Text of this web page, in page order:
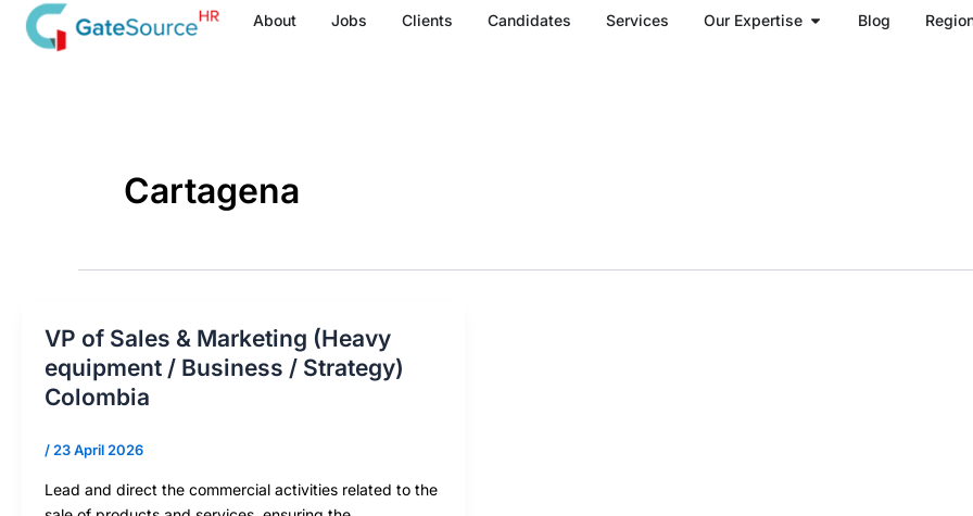
Skip
About Jobs Clients Candidates Services Our Expertise Open Our Expertise
Blog
Cartagena
VP of Sales & Marketing (Heavy
equipment / Business / Strategy)
Colombia
/ 23 April 2026
Lead and direct the commercial activities related to the